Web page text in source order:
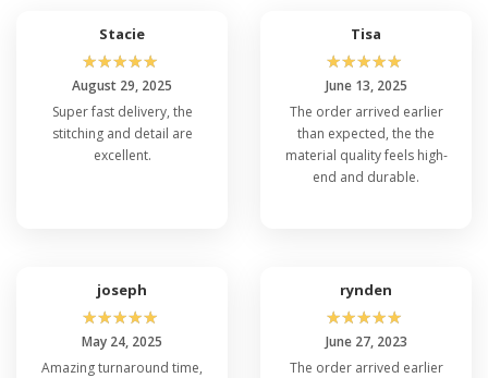
Stacie
☆☆☆☆☆
August 29, 2025
Super fast delivery, the
stitching and detail are
excellent.
Tisa
☆☆☆☆☆
June 13, 2025
The order arrived earlier
than expected, the the
material quality feels high-
end and durable.
joseph
☆☆☆☆☆
May 24, 2025
Amazing turnaround time,
rynden
☆☆☆☆☆
June 27, 2023
The order arrived earlier